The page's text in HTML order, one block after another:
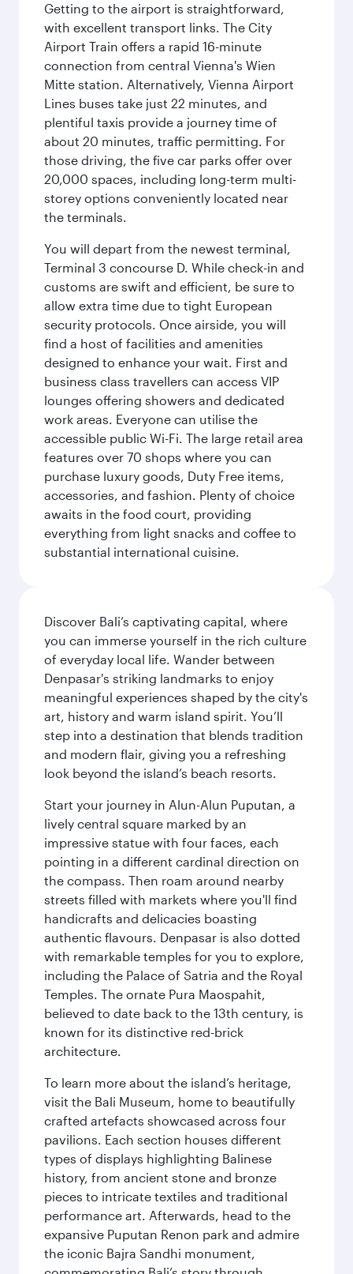
Getting to the airport is straightforward,
with excellent transport links. The City
Airport Train offers a rapid 16-minute
connection from central Vienna's Wien
Mitte station. Alternatively, Vienna Airport
Lines buses take just 22 minutes, and
plentiful taxis provide a journey time of
about 20 minutes, traffic permitting. For
those driving, the five car parks offer over
20,000 spaces, including long-term multi-
storey options conveniently located near
the terminals.
You will depart from the newest terminal,
Terminal 3 concourse D. While check-in and
customs are swift and efficient, be sure to
allow extra time due to tight European
security protocols. Once airside, you will
find a host of facilities and amenities
designed to enhance your wait. First and
business class travellers can access VIP
lounges offering showers and dedicated
work areas. Everyone can utilise the
accessible public Wi-Fi. The large retail area
features over 70 shops where you can
purchase luxury goods, Duty Free items,
accessories, and fashion. Plenty of choice
awaits in the food court, providing
everything from light snacks and coffee to
substantial international cuisine.
Discover Bali’s captivating capital, where
you can immerse yourself in the rich culture
of everyday local life. Wander between
Denpasar's striking landmarks to enjoy
meaningful experiences shaped by the city's
art, history and warm island spirit. You’ll
step into a destination that blends tradition
and modern flair, giving you a refreshing
look beyond the island’s beach resorts.
Start your journey in Alun-Alun Puputan, a
lively central square marked by an
impressive statue with four faces, each
pointing in a different cardinal direction on
the compass. Then roam around nearby
streets filled with markets where you'll find
handicrafts and delicacies boasting
authentic flavours. Denpasar is also dotted
with remarkable temples for you to explore,
including the Palace of Satria and the Royal
Temples. The ornate Pura Maospahit,
believed to date back to the 13th century, is
known for its distinctive red-brick
architecture.
To learn more about the island’s heritage,
visit the Bali Museum, home to beautifully
crafted artefacts showcased across four
pavilions. Each section houses different
types of displays highlighting Balinese
history, from ancient stone and bronze
pieces to intricate textiles and traditional
performance art. Afterwards, head to the
expansive Puputan Renon park and admire
the iconic Bajra Sandhi monument,